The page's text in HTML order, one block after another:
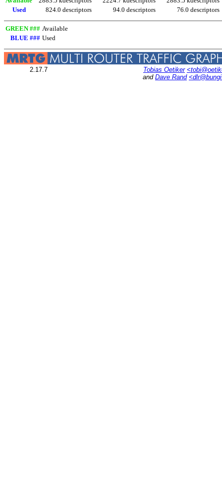
Used
824.0 descriptors 94.0 descriptors 76.0 descriptors
GREEN ### Available
BLUE ### Used
2.17.7 Tobias Oetiker
and Dave Rand